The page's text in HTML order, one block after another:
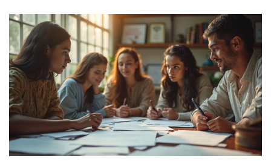
charity is compliant and effective.